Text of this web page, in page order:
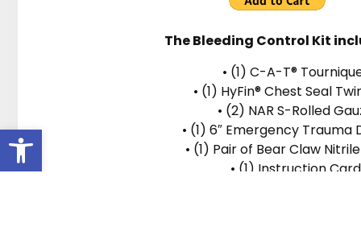
Open toolbar
The Bleeding Control Kit
• (1) C-A-T®
• (1) HyFin® Chest Seal
• (2) NAR S-Rolled
• (1) 6″ Emergency Trauma
• (1) Pair of Bear Claw
• (1) Instruction Card